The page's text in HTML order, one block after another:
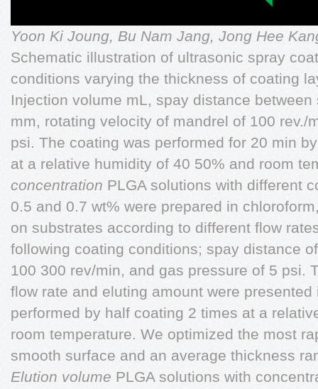
Yoon Ki Joung, Bu Nam Jang, Jong Hee
Schematic illustration of ultrasonic spray
conditions varying the thickness of coating
Injection volume mL, spay distance
mm, rotating velocity of mandrel of 100 rev./
psi. The coating was performed for 20 min
at a relative humidity of 40 50% and room
concentration PLGA solutions with different
0.5 and 0.7 wt% were prepared in
on substrates according to different flow
following coating conditions; spay distance
100 300 rev/min, and gas pressure of 5 psi.
flow rate and eluting amount were
performed by half coating 2 times at a
room temperature. We optimized the most
smooth surface and an average thickness
Elution volume PLGA solutions with